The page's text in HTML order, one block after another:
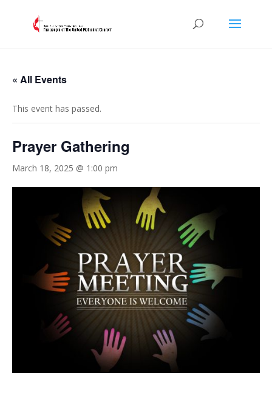
« All Events
This event has passed.
Prayer Gathering
March 18, 2025 @ 1:00 pm